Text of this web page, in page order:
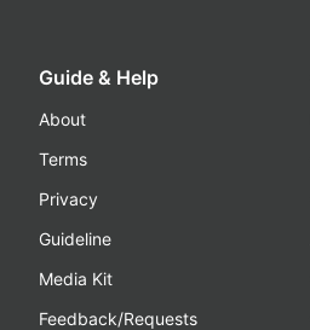
Guide & Help
About
Terms
Privacy
Guideline
Media Kit
Feedback/Requests